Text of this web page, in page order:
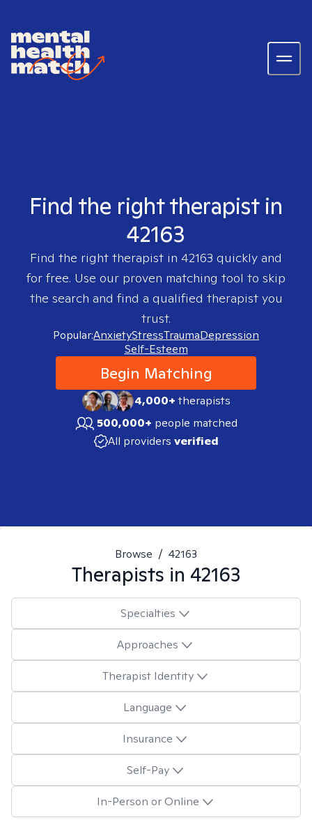
Find the right therapist in
42163
Find the right therapist in 42163 quickly and
for free. Use our proven matching tool to skip
the search and find a qualified therapist you
trust.
Popular:AnxietyStressTraumaDepression
Self-Esteem
Begin Matching
4,000+therapists
500,000+ people matched
All providers verified
Browse / 42163
Therapists in 42163
Specialties
Approaches
Therapist Identity
Language
Insurance
Self-Pay
In-Person or Online